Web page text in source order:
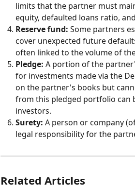
limits that the partner must
equity, defaulted loans ratio,
Reserve fund: Some partners
cover unexpected future
often linked to the volume of
Pledge: A portion of the
for investments made via the
on the partner's books but
from this pledged portfolio can
investors.
Surety: A person or company
legal responsibility for the
Related Articles